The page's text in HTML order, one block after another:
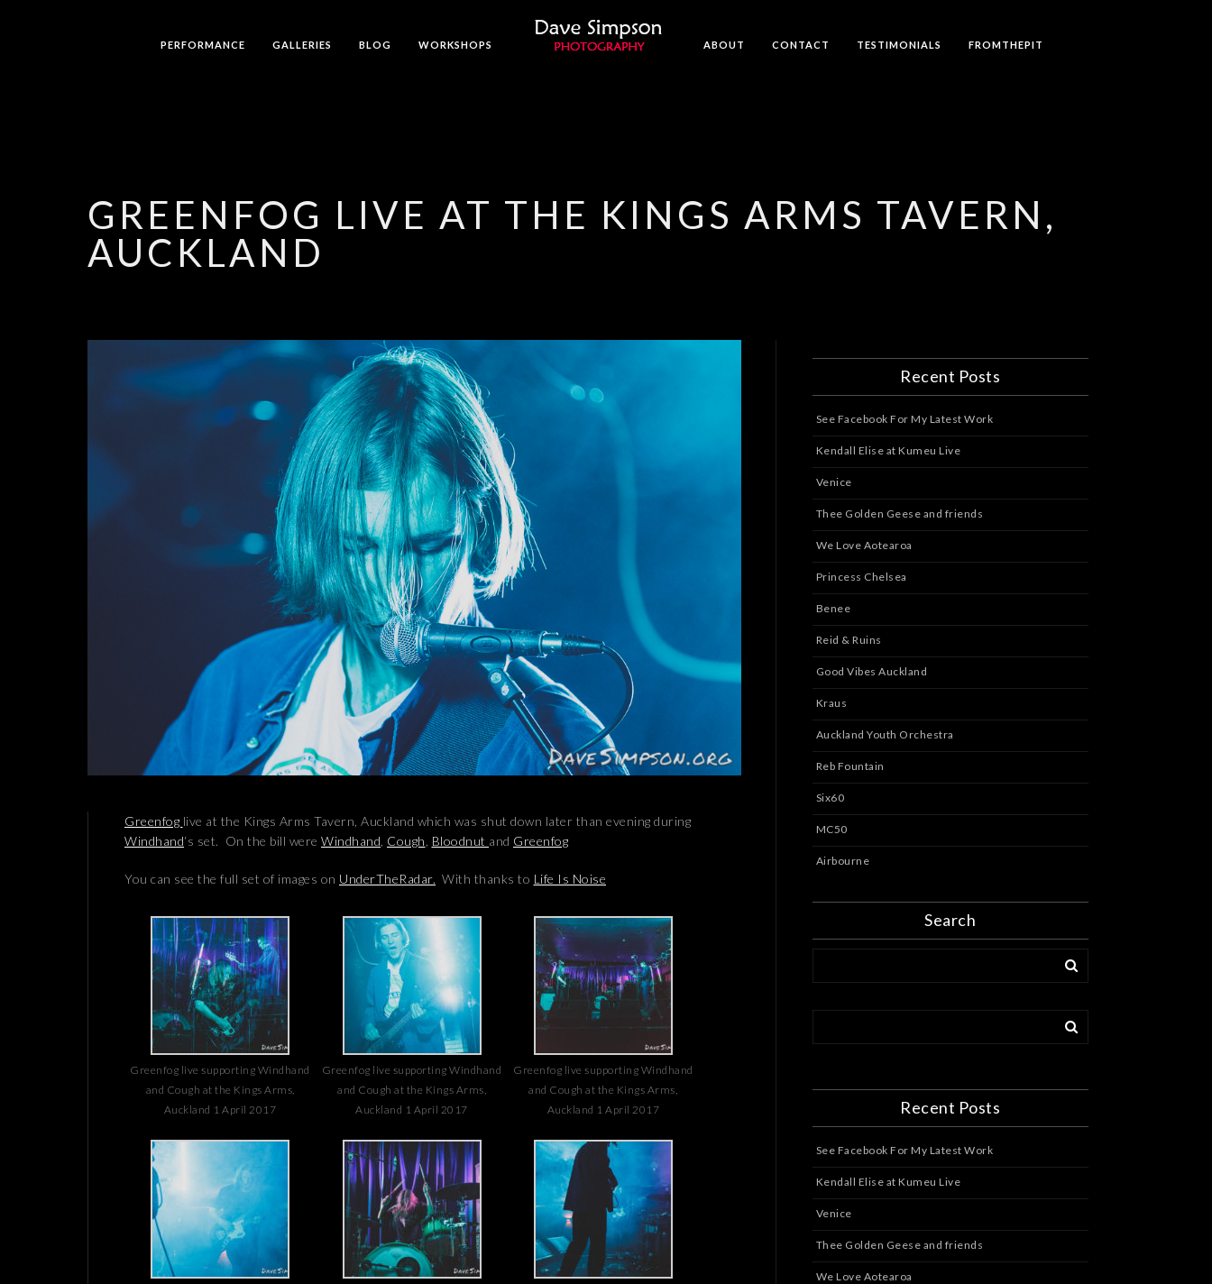
PERFORMANCE GALLERIES BLOG WORKSHOPS ABOUT CONTACT TESTIMONIALS FROMTHEPIT
GREENFOG LIVE AT THE KINGS ARMS TAVERN,
AUCKLAND
Greenfog live at the Kings Arms Tavern, Auckland which was shut down later than evening during
Windhand‘s set. On the bill were Windhand Cough Bloodnut and Greenfog
You can see the full set of images on UnderTheRadar. With thanks to Life Is Noise
Greenfog live supporting Windhand
and Cough at the Kings Arms,
Auckland 1 April 2017
Greenfog live supporting Windhand
and Cough at the Kings Arms,
Auckland 1 April 2017
Greenfog live supporting Windhand
and Cough at the Kings Arms,
Auckland 1 April 2017
Recent Posts
See Facebook For My Latest Work
Kendall Elise at Kumeu Live
Venice
Thee Golden Geese and friends
We Love Aotearoa
Princess Chelsea
Benee
Reid & Ruins
Good Vibes Auckland
Kraus
Auckland Youth Orchestra
Reb Fountain
Six60
MC50
Airbourne
Search
Recent Posts
See Facebook For My Latest Work
Kendall Elise at Kumeu Live
Venice
Thee Golden Geese and friends
We Love Aotearoa